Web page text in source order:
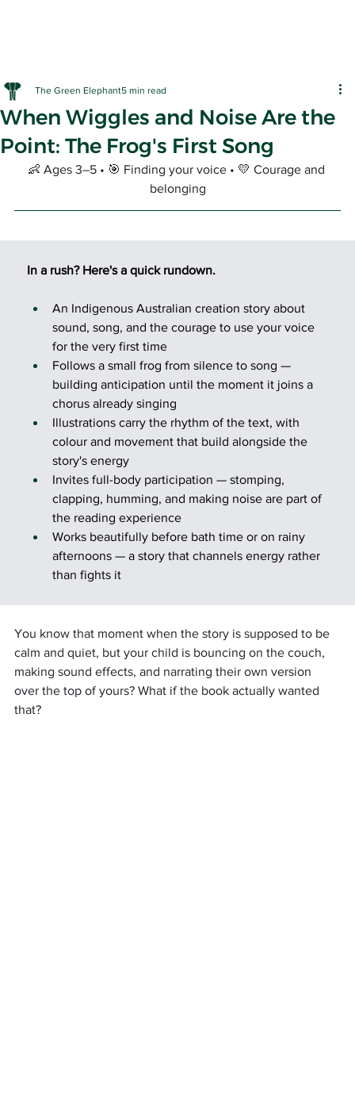
When Wiggles and Noise Are the
Point: The Frog's First Song
The Green Elephant5 min read
👶 Ages 3–5 • 🎯 Finding your voice • 💛 Courage and
belonging
In a rush? Here's a quick rundown.
An Indigenous Australian creation story about
sound, song, and the courage to use your voice
for the very first time
Follows a small frog from silence to song —
building anticipation until the moment it joins a
chorus already singing
Illustrations carry the rhythm of the text, with
colour and movement that build alongside the
story's energy
Invites full-body participation — stomping,
clapping, humming, and making noise are part of
the reading experience
Works beautifully before bath time or on rainy
afternoons — a story that channels energy rather
than fights it
You know that moment when the story is supposed to be
calm and quiet, but your child is bouncing on the couch,
making sound effects, and narrating their own version
over the top of yours? What if the book actually wanted
that?